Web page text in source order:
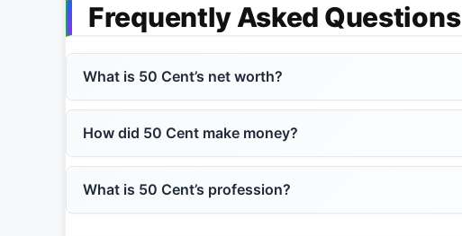
Frequently Asked Questions
What is 50 Cent’s net worth?
How did 50 Cent make money?
What is 50 Cent’s profession?